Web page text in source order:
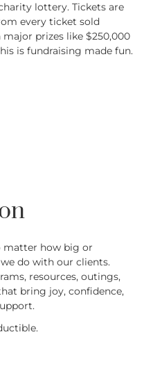
lottery. Tickets are
every ticket sold
prizes like $250,000
is fundraising made fun.
matter how big or
do with our clients.
resources, outings,
bring joy, confidence,